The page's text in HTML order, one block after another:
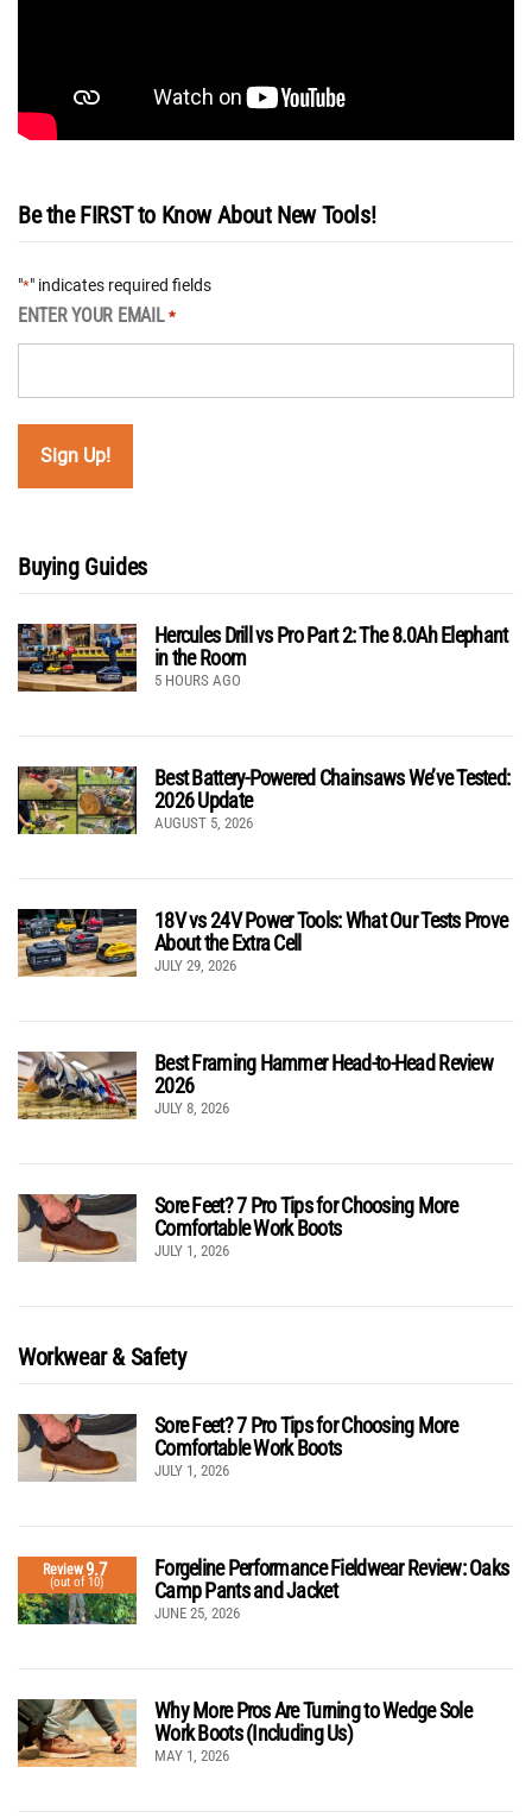
Be the FIRST to Know About New Tools!
"*" indicates required fields
ENTER YOUR EMAIL *
Buying Guides
Hercules Drill vs Pro Part 2: The 8.0Ah Elephant
in the Room
5 HOURS AGO
Best Battery-Powered Chainsaws We’ve Tested:
2026 Update
AUGUST 5, 2026
18V vs 24V Power Tools: What Our Tests Prove
About the Extra Cell
JULY 29, 2026
Best Framing Hammer Head-to-Head Review
2026
JULY 8, 2026
Sore Feet? 7 Pro Tips for Choosing More
Comfortable Work Boots
JULY 1, 2026
Workwear & Safety
Sore Feet? 7 Pro Tips for Choosing More
Comfortable Work Boots
JULY 1, 2026
Review9.7
(out of 10)
Forgeline Performance Fieldwear Review: Oaks
Camp Pants and Jacket
JUNE 25, 2026
Why More Pros Are Turning to Wedge Sole
Work Boots (Including Us)
MAY 1, 2026